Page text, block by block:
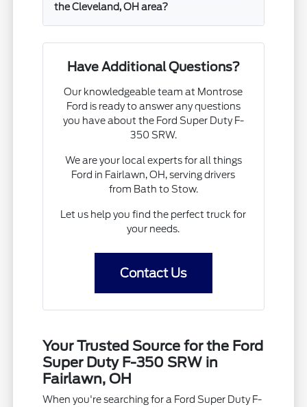
the Cleveland, OH area?
Have Additional Questions?
Our knowledgeable team at Montrose
Ford is ready to answer any questions
you have about the Ford Super Duty F-
350 SRW.
We are your local experts for all things
Ford in Fairlawn, OH, serving drivers
from Bath to Stow.
Let us help you find the perfect truck for
your needs.
Contact Us
Your Trusted Source for the Ford
Super Duty F-350 SRW in
Fairlawn, OH
When you're searching for a Ford Super Duty F-